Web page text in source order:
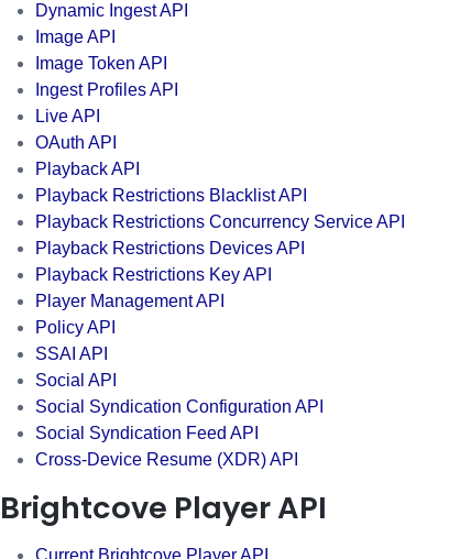
Dynamic Ingest API
Image API
Image Token API
Ingest Profiles API
Live API
OAuth API
Playback API
Playback Restrictions Blacklist API
Playback Restrictions Concurrency Service API
Playback Restrictions Devices API
Playback Restrictions Key API
Player Management API
Policy API
SSAI API
Social API
Social Syndication Configuration API
Social Syndication Feed API
Cross-Device Resume (XDR) API
Brightcove Player API
Current Brightcove Player API